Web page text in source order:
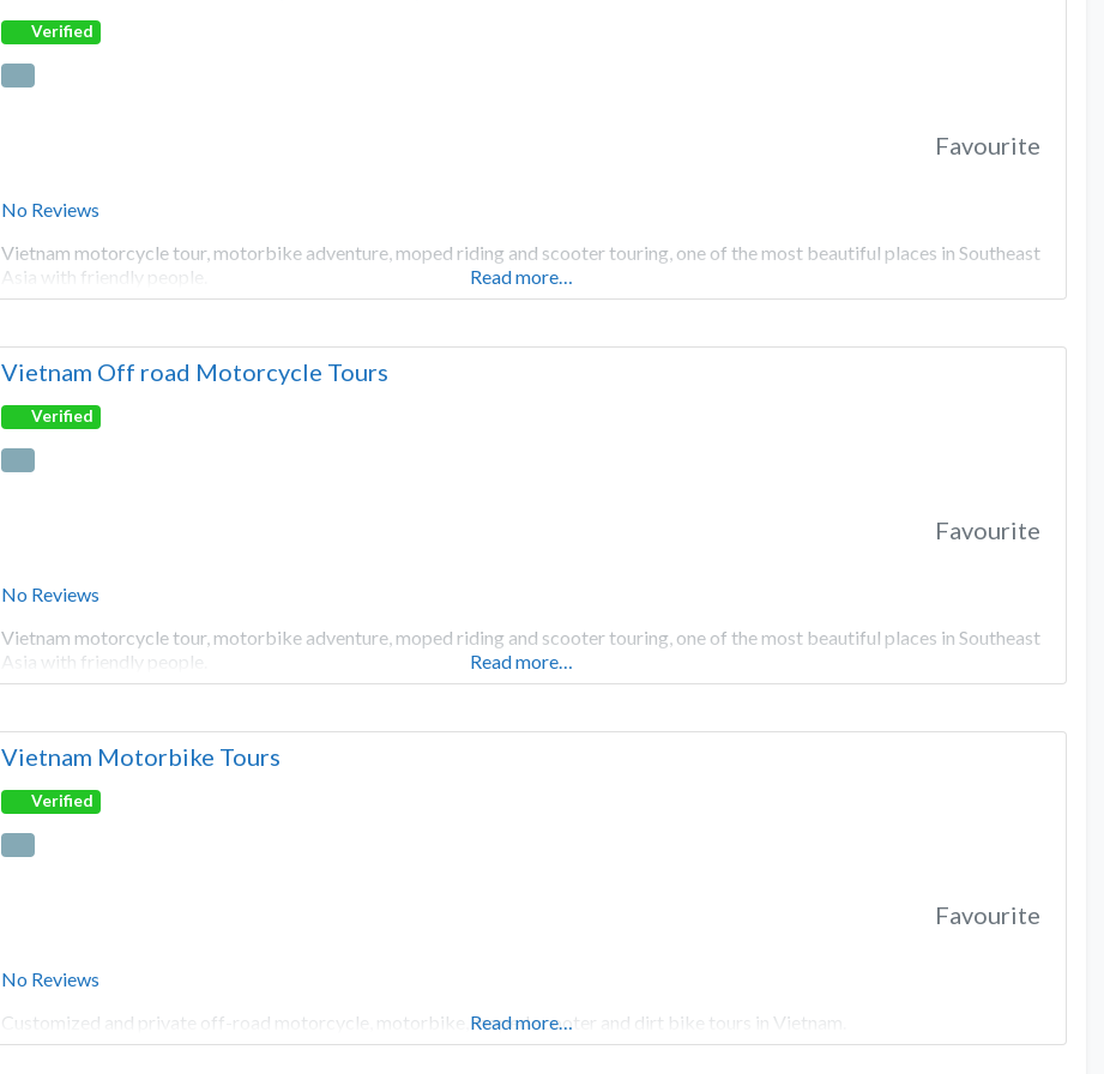
Verified
No Reviews
Favourite
Vietnam motorcycle tour, motorbike adventure, moped riding and scooter touring, one of the most beautiful places in Southeast
Asia with friendly people.
Read more…
Vietnam Off road Motorcycle Tours
Verified
No Reviews
Favourite
Vietnam motorcycle tour, motorbike adventure, moped riding and scooter touring, one of the most beautiful places in Southeast
Asia with friendly people.
Read more…
Vietnam Motorbike Tours
Verified
No Reviews
Favourite
Customized and private off-road motorcycle, motorbike, moped scooter and dirt bike tours in Vietnam.
Read more…